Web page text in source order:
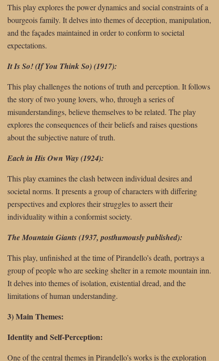
This play explores the power dynamics and social constraints of a
bourgeois family. It delves into themes of deception, manipulation,
and the façades maintained in order to conform to societal
expectations.
It Is So! (If You Think So) (1917):
This play challenges the notions of truth and perception. It follows
the story of two young lovers, who, through a series of
misunderstandings, believe themselves to be related. The play
explores the consequences of their beliefs and raises questions
about the subjective nature of truth.
Each in His Own Way (1924):
This play examines the clash between individual desires and
societal norms. It presents a group of characters with differing
perspectives and explores their struggles to assert their
individuality within a conformist society.
The Mountain Giants (1937, posthumously published):
This play, unfinished at the time of Pirandello’s death, portrays a
group of people who are seeking shelter in a remote mountain inn.
It delves into themes of isolation, existential dread, and the
limitations of human understanding.
3) Main Themes:
Identity and Self-Perception:
One of the central themes in Pirandello’s works is the exploration